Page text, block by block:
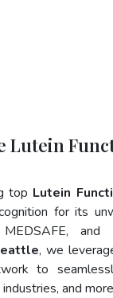
Lutein
top Lutein
for its
MEDSAFE,
, we
to
and